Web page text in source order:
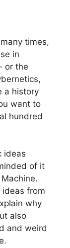
times,
in
or the
a history
want to
hundred
ideas
of it
from
why
also
and weird